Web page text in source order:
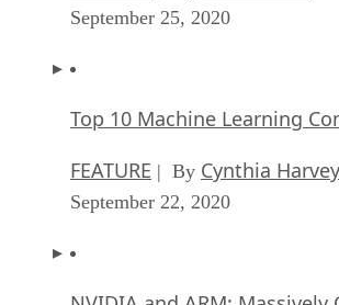
September 25, 2020
Top 10 Machine Learning
FEATURE | By Cynthia Harvey
September 22, 2020